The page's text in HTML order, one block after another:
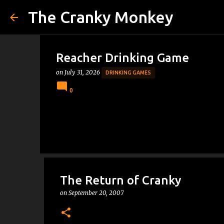
The Cranky Monkey
Reacher Drinking Game
on July 31, 2026 DRINKING GAMES
0
The Return of Cranky
on September 20, 2007